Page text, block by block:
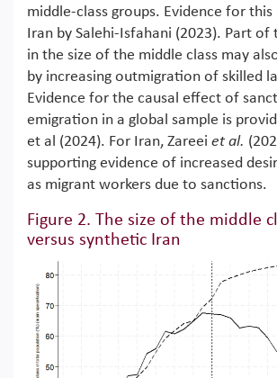
middle-class groups. Evidence for
Iran by Salehi-Isfahani (2023). Part
in the size of the middle class may
by increasing outmigration of skilled
Evidence for the causal effect of
emigration in a global sample is
et al (2024). For Iran, Zareei et al.
supporting evidence of increased
as migrant workers due to sanctions.
Figure 2. The size of the middle
versus synthetic Iran